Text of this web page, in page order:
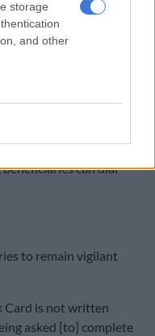
storage
and other
planned pensioners’
automatically be
can dial
to remain vigilant
Card is not written
asked [to] complete